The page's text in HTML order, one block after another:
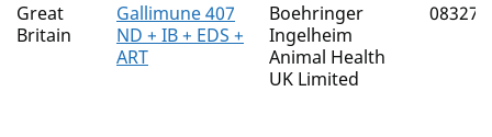
Great
Britain
Gallimune 407
ND + IB + EDS +
ART
Boehringer
Ingelheim
Animal Health
UK Limited
08327/